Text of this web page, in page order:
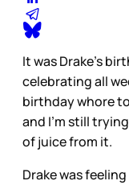
It was Drake’s
celebrating all
birthday whore
and I’m still
of juice from it.
Drake was